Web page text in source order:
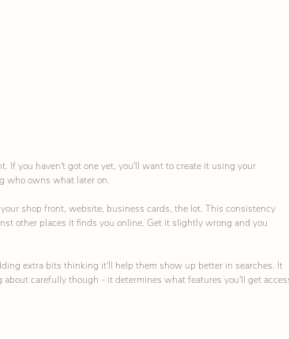
If you haven't got one yet, you'll want to create it using your
who owns what later on.
shop front, website, business cards, the lot. This consistency
other places it finds you online. Get it slightly wrong and you
extra bits thinking it'll help them show up better in searches. It
carefully though - it determines what features you'll get